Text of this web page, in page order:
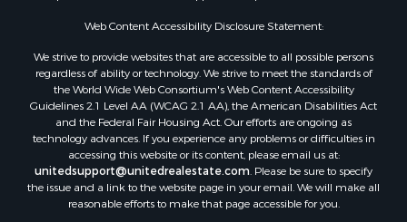
Web Content Accessibility Disclosure Statement:
We strive to provide websites that are accessible to all possible persons
regardless of ability or technology. We strive to meet the standards of
the World Wide Web Consortium's Web Content Accessibility
Guidelines 2.1 Level AA (WCAG 2.1 AA), the American Disabilities Act
and the Federal Fair Housing Act. Our efforts are ongoing as
technology advances. If you experience any problems or difficulties in
accessing this website or its content, please email us at:
unitedsupport@unitedrealestate.com . Please be sure to specify
the issue and a link to the website page in your email. We will make all
reasonable efforts to make that page accessible for you.